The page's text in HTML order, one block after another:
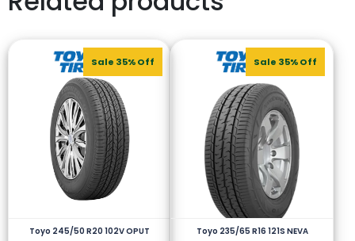
Sale 35% Off
Toyo 245/50 R20 102V OPUT
Sale 35% Off
Toyo 235/65 R16 121S NEVA